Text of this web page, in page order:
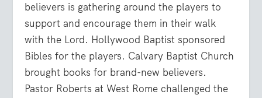
believers is gathering around the players to
support and encourage them in their walk
with the Lord. Hollywood Baptist sponsored
Bibles for the players. Calvary Baptist Church
brought books for brand-new believers.
Pastor Roberts at West Rome challenged the